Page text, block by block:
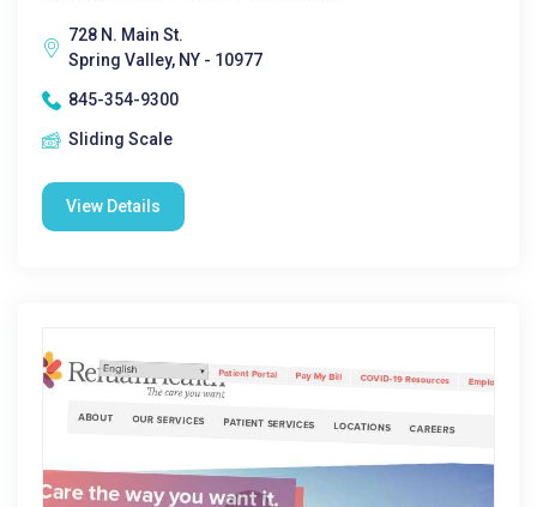
728 N. Main St.
Spring Valley, NY - 10977
845-354-9300
Sliding Scale
View Details